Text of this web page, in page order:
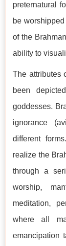
preternatural
be
of the
ability to
The attributes
been
goddesses.
ignorance
different
realize the
through a
worship,
meditation,
where all
emancipation